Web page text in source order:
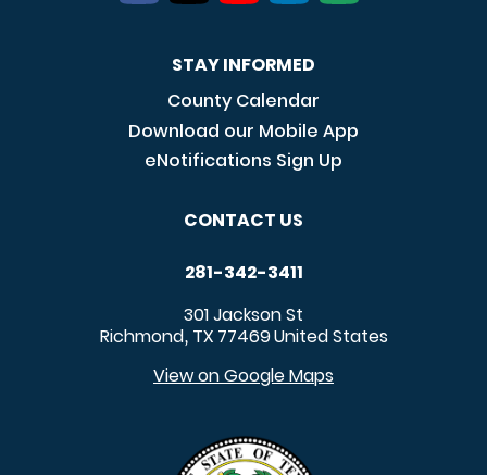
STAY INFORMED
County Calendar
Download our Mobile App
eNotifications Sign Up
CONTACT US
281-342-3411
301 Jackson St
Richmond, TX 77469United States
View on Google Maps